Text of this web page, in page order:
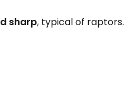
sharp, typical of raptors.